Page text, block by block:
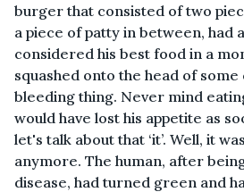
burger that consisted of two
a piece of patty in between, had
considered his best food in a
squashed onto the head of
bleeding thing. Never mind
would have lost his appetite as
let's talk about that ‘it’. Well, it
anymore. The human, after
disease, had turned green and